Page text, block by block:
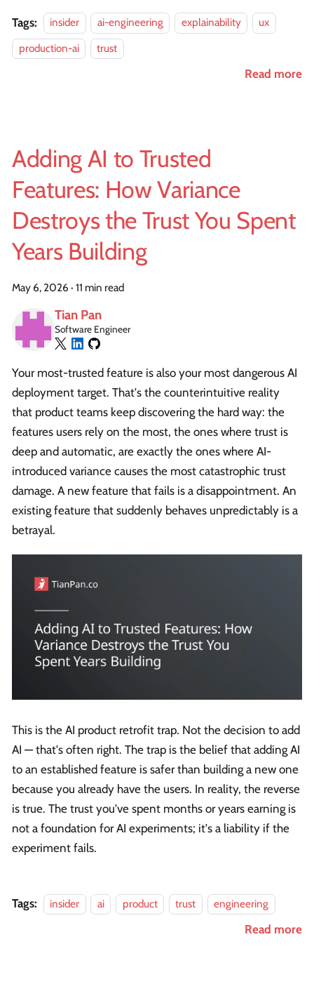
Tags: insider ai-engineering explainability
ux
production-ai
trust
Read more
Adding AI to Trusted
Features: How Variance
Destroys the Trust You Spent
Years Building
May 6, 2026 · 11 min read
Tian Pan
Software Engineer
Your most-trusted feature is also your most dangerous AI
deployment target. That's the counterintuitive reality
that product teams keep discovering the hard way: the
features users rely on the most, the ones where trust is
deep and automatic, are exactly the ones where AI-
introduced variance causes the most catastrophic trust
damage. A new feature that fails is a disappointment. An
existing feature that suddenly behaves unpredictably is a
betrayal.
This is the AI product retrofit trap. Not the decision to add
AI — that's often right. The trap is the belief that adding AI
to an established feature is safer than building a new one
because you already have the users. In reality, the reverse
is true. The trust you've spent months or years earning is
not a foundation for AI experiments; it's a liability if the
experiment fails.
Tags: insider ai product trust engineering
Read more